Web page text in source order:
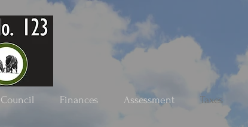
Council Finances Assessment Taxes